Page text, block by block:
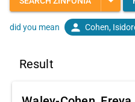
did you mean person Cohen,
Result